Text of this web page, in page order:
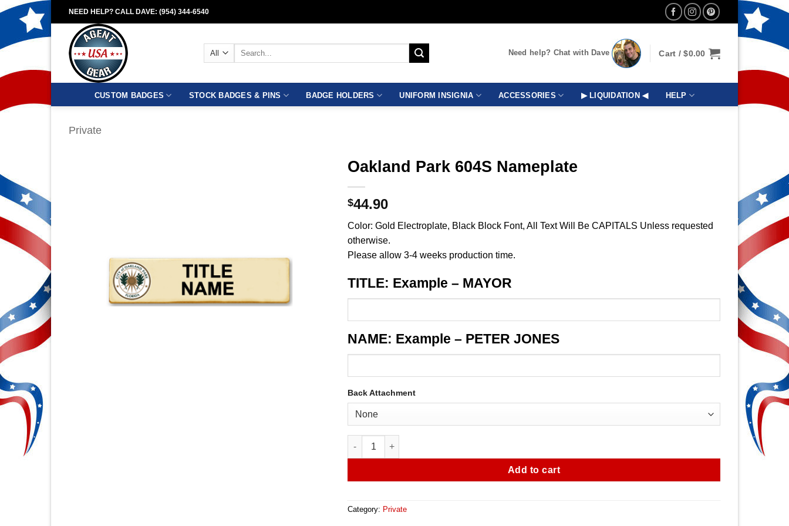
Skip
to
content
NEED HELP? CALL DAVE: (954) 344-6540
Search
Need help? Chat with Dave Cart /$0.00
CUSTOM BADGES STOCK BADGES & PINS BADGE HOLDERS UNIFORM INSIGNIA ACCESSORIES ▶ LIQUIDATION ◀ HELP
Private
Oakland Park 604S Nameplate
$44.90
Color: Gold Electroplate, Black Block Font, All Text Will Be CAPITALS Unless requested
otherwise.
Please allow 3-4 weeks production time.
TITLE: Example – MAYOR
NAME: Example – PETER JONES
Back Attachment
Oakland Park 604S Nameplate quantity
Add to cart
Category: Private